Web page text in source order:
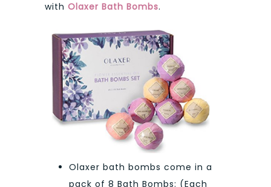
with Olaxer Bath Bombs.
Olaxer bath bombs come in a
pack of 8 Bath Bombs: (Each